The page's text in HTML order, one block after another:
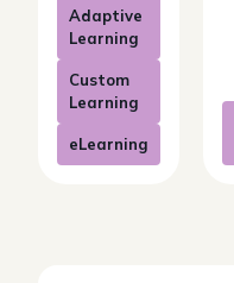
Adaptive
Learning
Custom
Learning
eLearning